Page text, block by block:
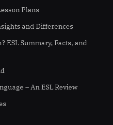
Plans
and Differences
ESL Summary, Facts, and
– An ESL Review